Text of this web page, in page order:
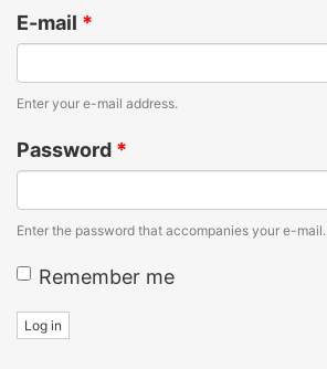
E-mail *
Enter your e-mail address.
Password *
Enter the password that accompanies your e-mail.
Remember me
Log in